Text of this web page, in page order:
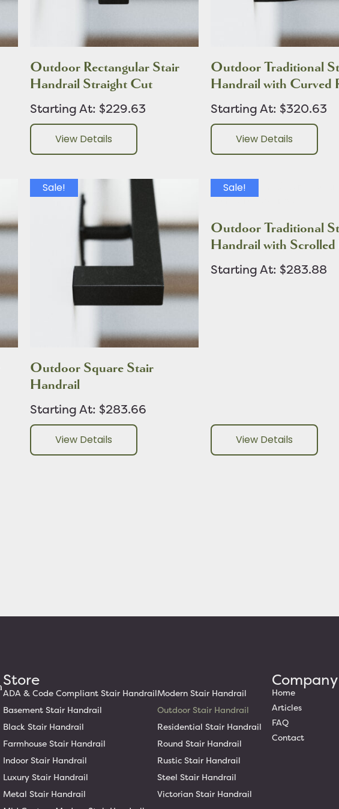
Outdoor Rectangular Stair
Handrail Straight Cut
Starting At: $229.63
View Details
Outdoor Traditional
Handrail with Curved
Starting At: $320.63
View Details
Sale!
Outdoor Square Stair
Handrail
Starting At: $283.66
View Details
Sale!
Outdoor Traditional
Handrail with Scrolled
Starting At: $283.88
View Details
Store
ADA & Code Compliant Stair Handrail
Basement Stair Handrail
Black Stair Handrail
Farmhouse Stair Handrail
Indoor Stair Handrail
Luxury Stair Handrail
Metal Stair Handrail
Modern Stair Handrail
Outdoor Stair Handrail
Residential Stair Handrail
Round Stair Handrail
Rustic Stair Handrail
Steel Stair Handrail
Victorian Stair Handrail
Company
Home
Articles
FAQ
Contact